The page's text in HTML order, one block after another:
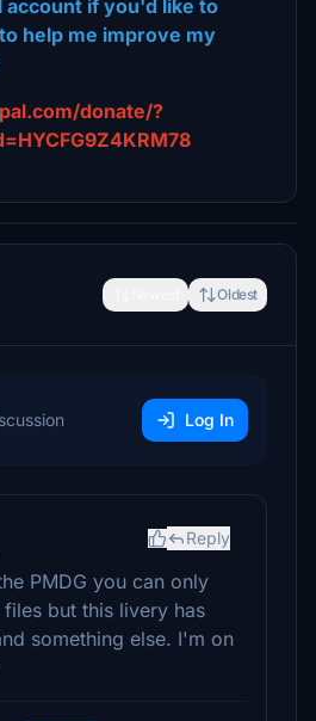
account if you'd like to
help me improve my
donate/?
Oldest
Log In
Reply
PMDG you can only
but this livery has
something else. I'm on